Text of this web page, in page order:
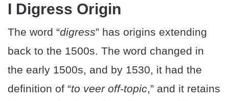
I Digress Origin
The word “digress” has origins extending
back to the 1500s. The word changed in
the early 1500s, and by 1530, it had the
definition of “to veer off-topic,” and it retains